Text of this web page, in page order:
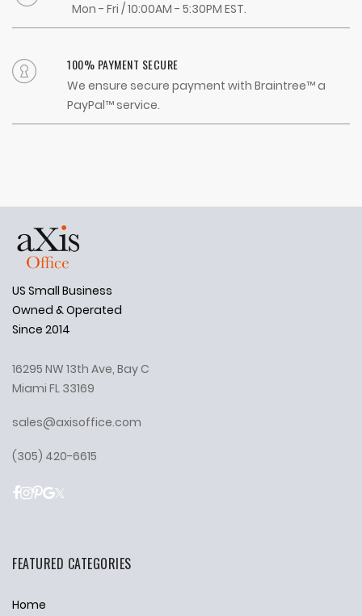
Mon - Fri / 10:00AM - 5:30PM EST.
100% PAYMENT SECURE
We ensure secure payment with Braintree™ a
PayPal™ service.
US Small Business
Owned & Operated
Since 2014
16295 NW 13th Ave, Bay C
Miami FL 33169
sales@axisoffice.com
(305) 420-6615
FEATURED CATEGORIES
Home